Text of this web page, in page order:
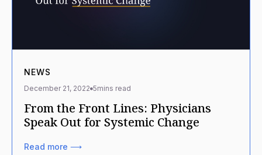
NEWS
December 21, 2022 5mins read
From the Front Lines: Physicians
Speak Out for Systemic Change
Read more ⟶